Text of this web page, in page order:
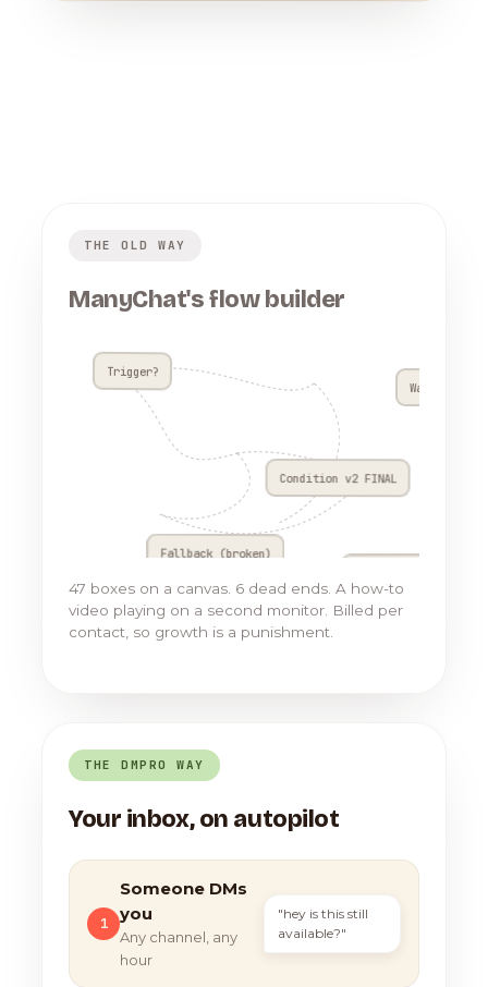
THE OLD WAY
ManyChat's flow builder
Trigger?
Condition v2 FINAL
Wait 4h??
Fallback (broken)
47 boxes on a canvas. 6 dead ends. A how-to
video playing on a second monitor. Billed per
contact, so growth is a punishment.
THE DMPRO WAY
Your inbox, on autopilot
1
Someone DMs
you
Any channel, any
hour
"hey is this still
available?"